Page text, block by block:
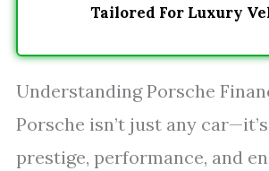
Tailored For Luxury
Understanding Porsche
Porsche isn’t just any
prestige, performance, and